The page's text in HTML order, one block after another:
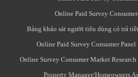
Online Paid Survey
Bảng khảo sát người tiêu dùng có trả
Online Paid Survey Consumer
Online Survey Consumer Market
Property Manager/Homeowners